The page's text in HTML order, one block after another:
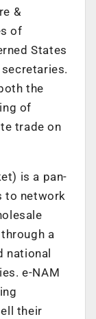
&
of
States
the
of
trade on
is a pan-
to network
a
national
e-NAM
their